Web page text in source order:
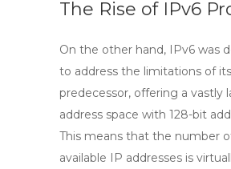
The Rise of IPv6
On the other hand, IPv6 was
to address the limitations of its
predecessor, offering a vastly
address space with 128-bit
This means that the number
available IP addresses is